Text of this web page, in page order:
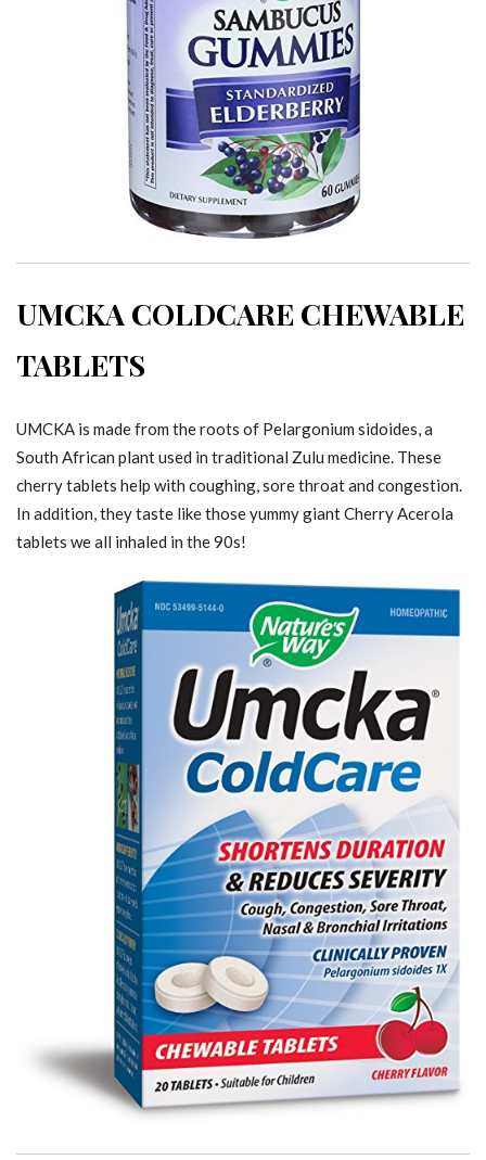
UMCKA COLDCARE CHEWABLE
TABLETS
UMCKA is made from the roots of Pelargonium sidoides, a
South African plant used in traditional Zulu medicine. These
cherry tablets help with coughing, sore throat and congestion.
In addition, they taste like those yummy giant Cherry Acerola
tablets we all inhaled in the 90s!